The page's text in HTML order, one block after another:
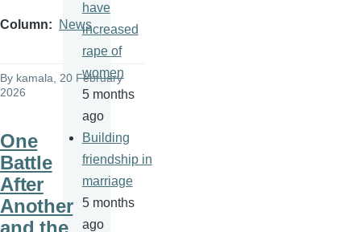
Column News
By kamala, 20 February
2026
One
Battle
After
Another
have
increased
rape of
women
5 months
ago
Building
friendship in
marriage
5 months
ago